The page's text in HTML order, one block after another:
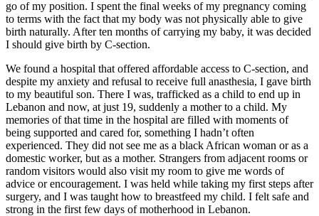
go of my position. I spent the final weeks of my pregnancy coming
to terms with the fact that my body was not physically able to give
birth naturally. After ten months of carrying my baby, it was decided
I should give birth by C-section.
We found a hospital that offered affordable access to C-section, and
despite my anxiety and refusal to receive full anasthesia, I gave birth
to my beautiful son. There I was, trafficked as a child to end up in
Lebanon and now, at just 19, suddenly a mother to a child. My
memories of that time in the hospital are filled with moments of
being supported and cared for, something I hadn’t often
experienced. They did not see me as a black African woman or as a
domestic worker, but as a mother. Strangers from adjacent rooms or
random visitors would also visit my room to give me words of
advice or encouragement. I was held while taking my first steps after
surgery, and I was taught how to breastfeed my child. I felt safe and
strong in the first few days of motherhood in Lebanon.